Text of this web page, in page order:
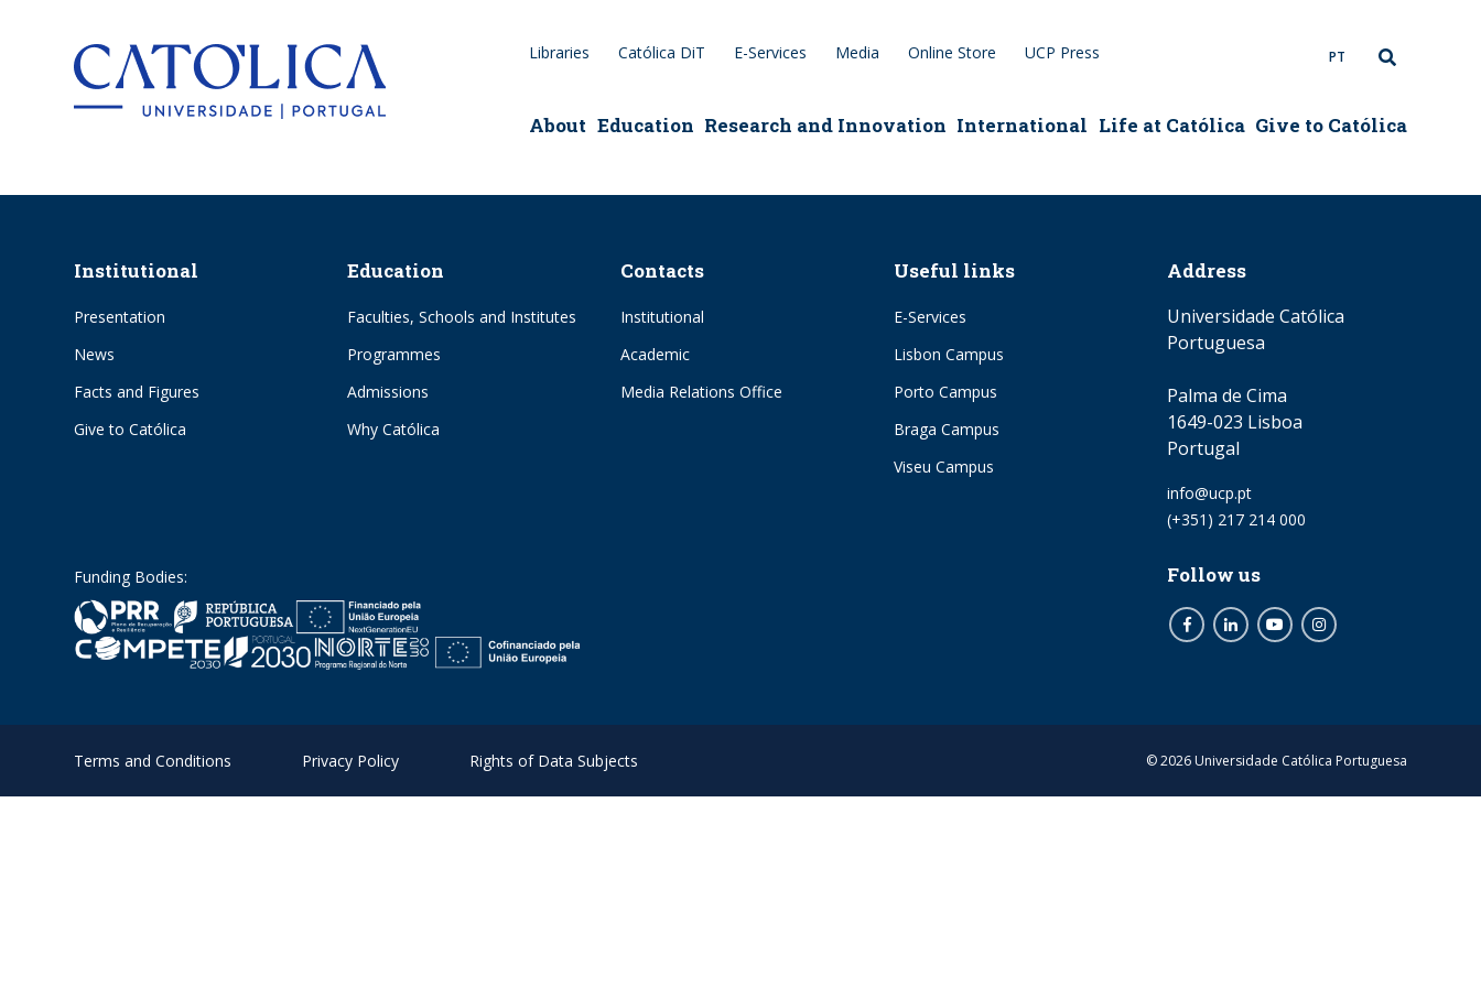
Back to homepageLibraries Católica DiT E-Services Media Online Store UCP Press PT
About Education Research and Innovation International Life at Católica Give to Católica
Institutional
Presentation
News
Facts and Figures
Give to Católica
Education
Faculties, Schools and Institutes
Programmes
Admissions
Why Católica
Contacts
Institutional
Academic
Media Relations Office
Useful links
E-Services
Lisbon Campus
Porto Campus
Braga Campus
Viseu Campus
Address
Universidade Católica
Portuguesa
Palma de Cima
1649-023 Lisboa
Portugal
Email
info@ucp.pt
Phone
(+351) 217 214 000
Follow us
FacebookLinkedInYoutubeInstagram
Funding Bodies:
Terms and Conditions Privacy Policy Rights of Data Subjects © 2026 Universidade Católica Portuguesa